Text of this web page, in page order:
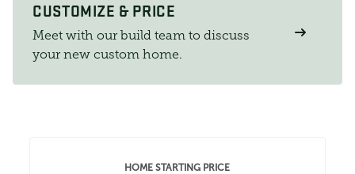
CUSTOMIZE & PRICE
Meet with our build team to discuss
your new custom home.
HOME STARTING PRICE